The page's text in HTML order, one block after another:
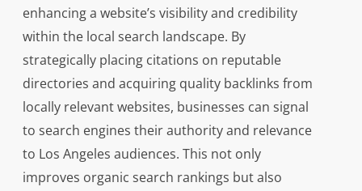
enhancing a website’s visibility and credibility
within the local search landscape. By
strategically placing citations on reputable
directories and acquiring quality backlinks from
locally relevant websites, businesses can signal
to search engines their authority and relevance
to Los Angeles audiences. This not only
improves organic search rankings but also